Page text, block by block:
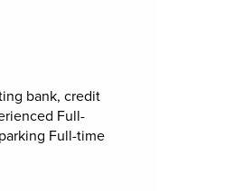
Accounting technicians
bank, credit
Full-
Full-timeShort Description: